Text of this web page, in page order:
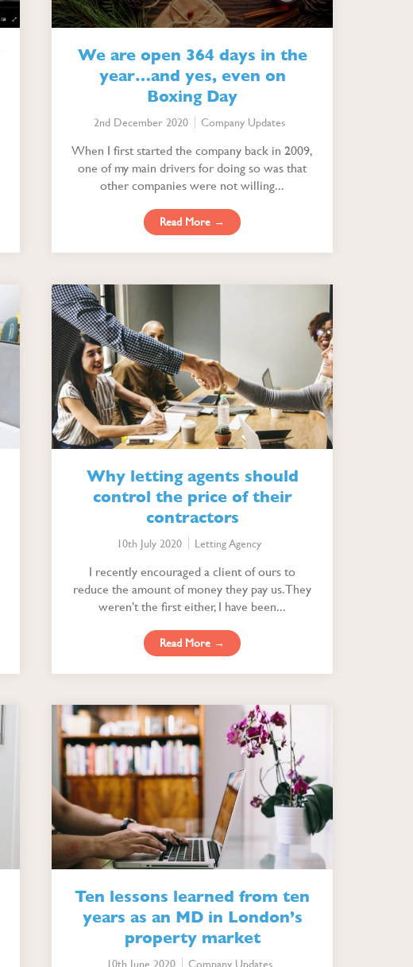
We are open 364 days in the
year…and yes, even on
Boxing Day
2nd December 2020 Company Updates
When I first started the company back in 2009,
one of my main drivers for doing so was that
other companies were not willing...
Read More →
Why letting agents should
control the price of their
contractors
10th July 2020 Letting Agency
I recently encouraged a client of ours to
reduce the amount of money they pay us. They
weren’t the first either, I have been...
Read More →
Ten lessons learned from ten
years as an MD in London’s
property market
10th June 2020 Company Updates